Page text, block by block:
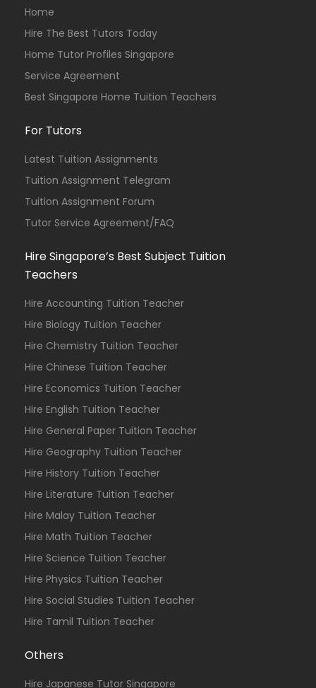
Home
Hire The Best Tutors Today
Home Tutor Profiles Singapore
Service Agreement
Best Singapore Home Tuition Teachers
For Tutors
Latest Tuition Assignments
Tuition Assignment Telegram
Tuition Assignment Forum
Tutor Service Agreement/FAQ
Hire Singapore’s Best Subject Tuition
Teachers
Hire Accounting Tuition Teacher
Hire Biology Tuition Teacher
Hire Chemistry Tuition Teacher
Hire Chinese Tuition Teacher
Hire Economics Tuition Teacher
Hire English Tuition Teacher
Hire General Paper Tuition Teacher
Hire Geography Tuition Teacher
Hire History Tuition Teacher
Hire Literature Tuition Teacher
Hire Malay Tuition Teacher
Hire Math Tuition Teacher
Hire Science Tuition Teacher
Hire Physics Tuition Teacher
Hire Social Studies Tuition Teacher
Hire Tamil Tuition Teacher
Others
Hire Japanese Tutor Singapore